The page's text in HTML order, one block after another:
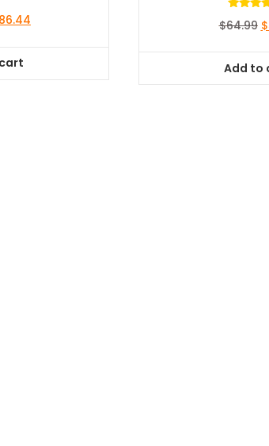
86.44Current
4.00
$64.99 $
Add to